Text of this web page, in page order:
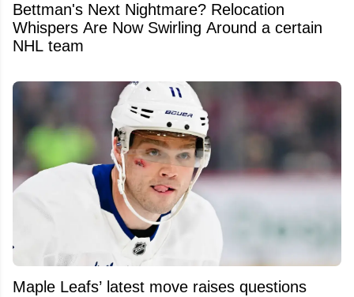
Bettman's Next Nightmare? Relocation
Whispers Are Now Swirling Around a certain
NHL team
Maple Leafs’ latest move raises questions